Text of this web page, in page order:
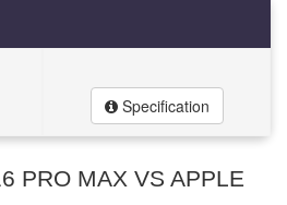
Specification
PRO MAX VS APPLE